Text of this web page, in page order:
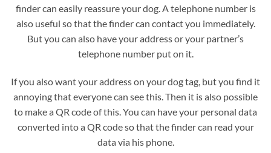
finder can easily reassure your dog. A telephone number is
also useful so that the finder can contact you immediately.
But you can also have your address or your partner’s
telephone number put on it.
If you also want your address on your dog tag, but you find it
annoying that everyone can see this. Then it is also possible
to make a QR code of this. You can have your personal data
converted into a QR code so that the finder can read your
data via his phone.